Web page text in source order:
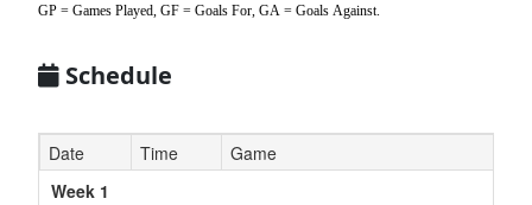
GP = Games Played, GF = Goals For, GA = Goals Against.
Schedule
Date Time
Game
Week 1